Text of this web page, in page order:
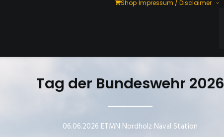
Shop Impressum / Disclaimer
Tag der Bundeswehr 2026
06.06.2026 ETMN Nordholz Naval Station